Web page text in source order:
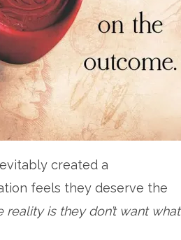
created a
feels they deserve the
reality is they don’t want what